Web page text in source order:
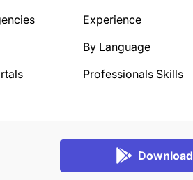
Experience
By Language
Professionals Skills
Download